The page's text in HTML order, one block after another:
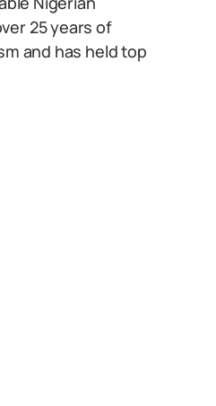
25 years of
and has held top